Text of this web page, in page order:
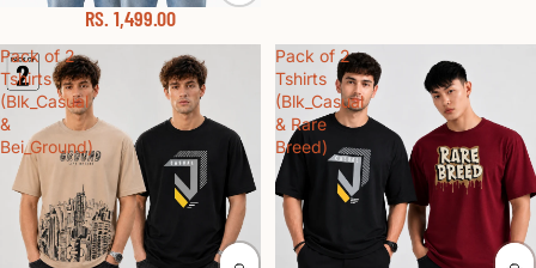
RS. 1,499.00
Pack of 2
Tshirts
(Blk_Casual
&
Bei_Ground)
Pack of 2
Tshirts
(Blk_Casual
& Rare
Breed)